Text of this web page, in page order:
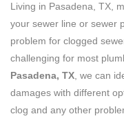
Living in Pasadena, TX,
your sewer line or sewer
problem for clogged
challenging for most
Pasadena, TX , we can
damages with different
clog and any other